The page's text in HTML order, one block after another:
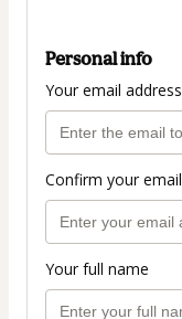
Personal info
Your email address
Confirm your email
Your full name